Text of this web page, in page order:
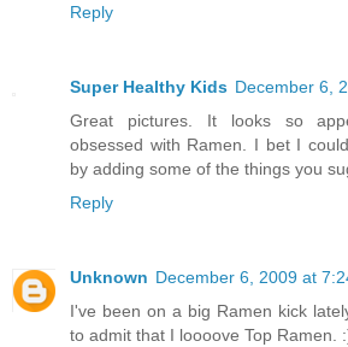
Reply
Super Healthy Kids December 6,
Great pictures. It looks so
obsessed with Ramen. I bet I
by adding some of the things you
Reply
Unknown December 6, 2009 at
I've been on a big Ramen kick
to admit that I loooove Top Ramen.